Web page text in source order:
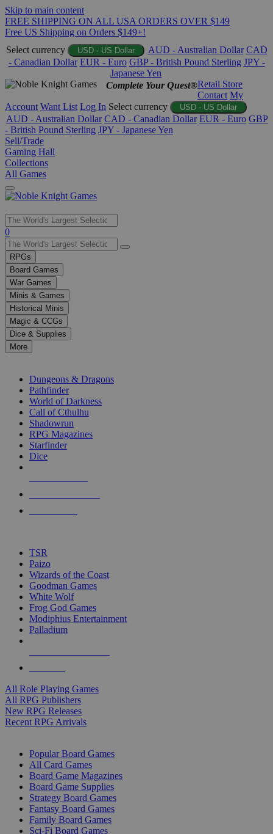
Skip to main content
FREE SHIPPING ON ALL USA ORDERS OVER $149
Free US Shipping on Orders $149+!
Select currency
USD - US Dollar AUD - Australian Dollar CAD
- Canadian Dollar EUR - Euro GBP - British Pound Sterling JPY -
Japanese Yen
Complete Your Quest®Retail Store
Contact My
Account Want List Log In Select currency USD - US Dollar
AUD - Australian Dollar CAD - Canadian Dollar EUR - Euro GBP
- British Pound Sterling JPY - Japanese Yen
Sell/Trade
Gaming Hall
Collections
All Games
Use
the
up
and
down
arrows
to
select
a
result.
Press
enter
selected
touch
0
RPGs
Board Games
War Games
Minis & Games
Historical Minis
Magic & CCGs
Dice & Supplies
More
Dungeons & Dragons
Pathfinder
World of Darkness
Call of Cthulhu
Shadowrun
RPG Magazines
Starfinder
Dice
TSR
Paizo
Wizards of the Coast
Goodman Games
White Wolf
Frog God Games
Modiphius Entertainment
Palladium
All Role Playing Games
All RPG Publishers
New RPG Releases
Recent RPG Arrivals
Popular Board Games
All Card Games
Board Game Magazines
Board Game Supplies
Strategy Board Games
Fantasy Board Games
Family Board Games
Sci-Fi Board Games